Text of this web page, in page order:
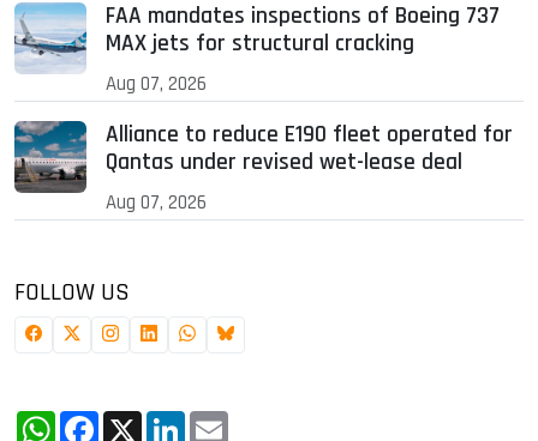
FAA mandates inspections of Boeing 737
MAX jets for structural cracking
Aug 07, 2026
Alliance to reduce E190 fleet operated for
Qantas under revised wet-lease deal
Aug 07, 2026
FOLLOW US
WhatsApp
Facebook
X LinkedIn